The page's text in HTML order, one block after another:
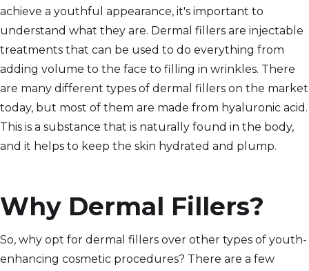
achieve a youthful appearance, it's important to
understand what they are. Dermal fillers are injectable
treatments that can be used to do everything from
adding volume to the face to filling in wrinkles. There
are many different types of dermal fillers on the market
today, but most of them are made from hyaluronic acid.
This is a substance that is naturally found in the body,
and it helps to keep the skin hydrated and plump.
Why Dermal Fillers?
So, why opt for dermal fillers over other types of youth-
enhancing cosmetic procedures? There are a few